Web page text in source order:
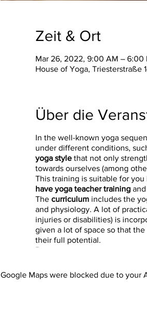
Zeit & Ort
Mar 26, 2022, 9:00 AM – 6:00
House of Yoga, Triesterstraße
Über die
In the well-known yoga
under different conditions,
yoga stylethat not only
towards ourselves (among
This training is suitable for
have yoga teacher trainingand
The curriculumincludes the
and physiology. A lot of
injuries or disabilities) is
given a lot of space so that
their full potential.
Dates:
February 27, 2022, 9:00 a.m. -
Google Maps were blocked due to your